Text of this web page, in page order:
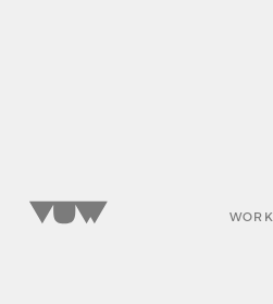
WORK